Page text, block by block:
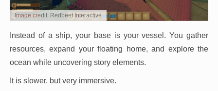
Image credit: Redbeet Interactive
Instead of a ship, your base is your vessel. You gather
resources, expand your floating home, and explore the
ocean while uncovering story elements.
It is slower, but very immersive.